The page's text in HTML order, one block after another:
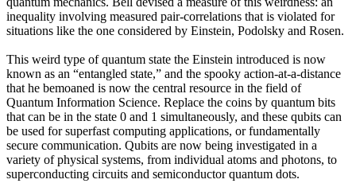
inequality involving measured pair-correlations that is violated for
situations like the one considered by Einstein, Podolsky and Rosen.
This weird type of quantum state the Einstein introduced is now
known as an “entangled state,” and the spooky action-at-a-distance
that he bemoaned is now the central resource in the field of
Quantum Information Science. Replace the coins by quantum bits
that can be in the state 0 and 1 simultaneously, and these qubits can
be used for superfast computing applications, or fundamentally
secure communication. Qubits are now being investigated in a
variety of physical systems, from individual atoms and photons, to
superconducting circuits and semiconductor quantum dots.